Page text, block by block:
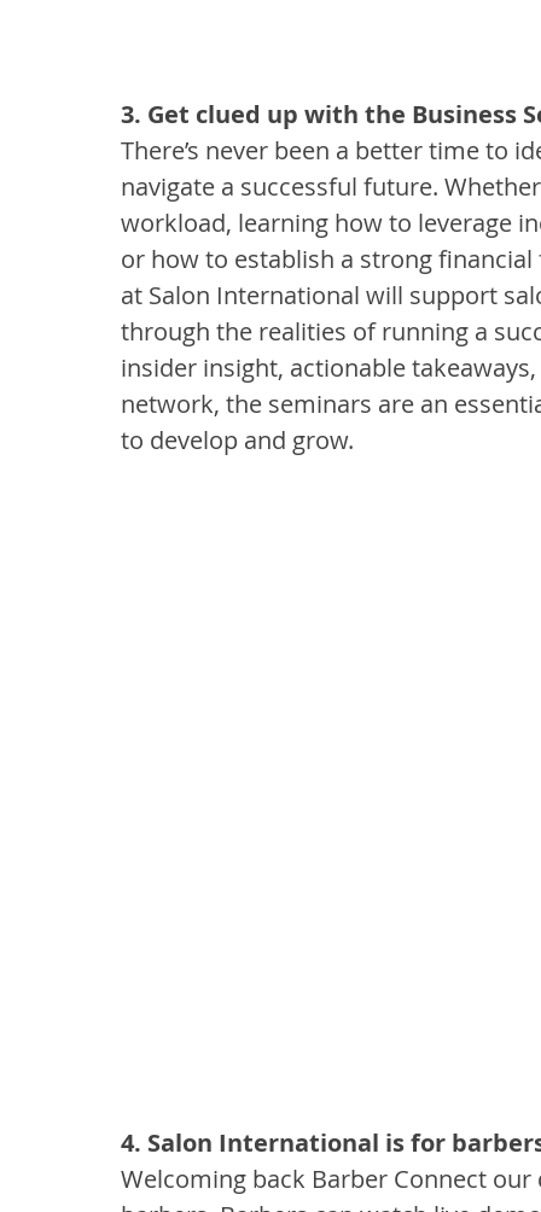
3. Get clued up with the Business
There’s never been a better time to
navigate a successful future.
workload, learning how to leverage
or how to establish a strong
at Salon International will support
through the realities of running a
insider insight, actionable
network, the seminars are an
to develop and grow.
4. Salon International is for
Welcoming back Barber Connect